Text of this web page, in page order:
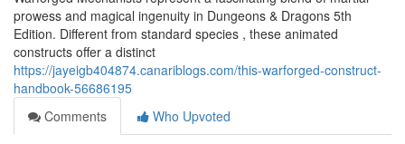
prowess and magical ingenuity in Dungeons & Dragons 5th
Edition. Different from standard species , these animated
constructs offer a distinct
https://jayeigb404874.canariblogs.com/this-warforged-construct-
handbook-56686195
Comments
Who Upvoted